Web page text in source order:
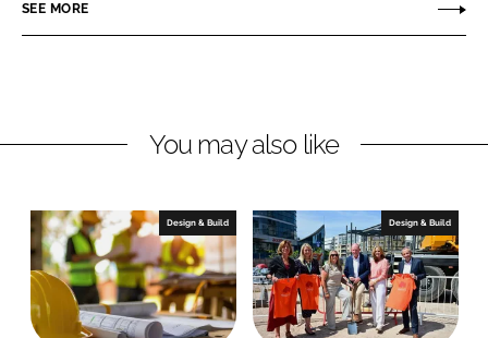
e
b
SEE MORE
You may also like
Design & Build Design & Build